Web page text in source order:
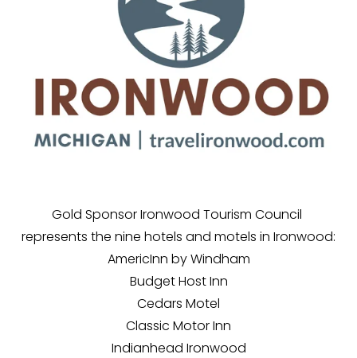
Gold Sponsor Ironwood Tourism Council
represents the nine hotels and motels in Ironwood:
AmericInn by Windham
Budget Host Inn
Cedars Motel
Classic Motor Inn
Indianhead Ironwood